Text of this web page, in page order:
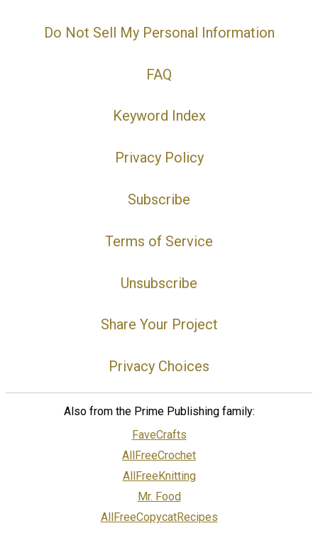
Do Not Sell My Personal Information
FAQ
Keyword Index
Privacy Policy
Subscribe
Terms of Service
Unsubscribe
Share Your Project
Privacy Choices
Also from the Prime Publishing family:
FaveCrafts
AllFreeCrochet
AllFreeKnitting
Mr. Food
AllFreeCopycatRecipes